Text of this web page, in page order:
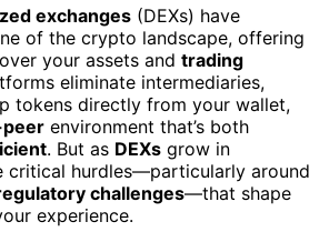
exchanges (DEXs) have
of the crypto landscape, offering
your assets and trading
eliminate intermediaries,
tokens directly from your wallet,
environment that’s both
. But as DEXs grow in
critical hurdles—particularly around
challenges—that shape
experience.